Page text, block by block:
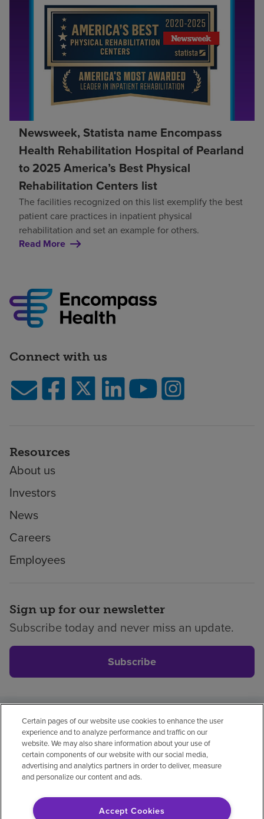
Newsweek, Statista name Encompass
Health Rehabilitation Hospital of Pearland
to 2025 America’s Best Physical
Rehabilitation Centers list
The facilities recognized on this list exemplify the best
patient care practices in inpatient physical
rehabilitation and set an example for others.
Read More
Connect with us
Resources
About us
Investors
News
Careers
Employees
Sign up for our newsletter
Subscribe today and never miss an update.
Subscribe
Privacy policyLegalNo surprisesAccessibility
Non-EnglishNotice of non-discrimination
Vendor compliancePrice transparency
© 2026 Encompass Health Corporation
Certain pages of our website use cookies to enhance the user
experience and to analyze performance and traffic on our
website. We may also share information about your use of
certain components of our website with our social media,
advertising and analytics partners in order to deliver, measure
and personalize our content and ads.
Accept Cookies